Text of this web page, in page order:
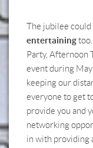
The jubilee could
entertaining
Party, Afternoon
event during
keeping our
everyone to get
provide you and
networking
in with providing